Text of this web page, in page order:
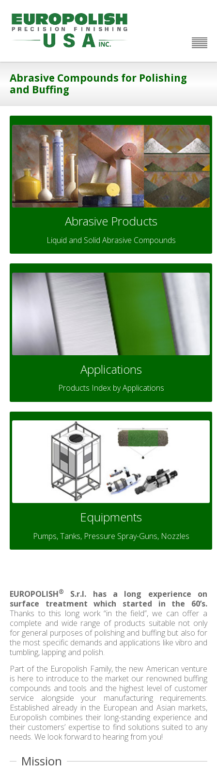
Abrasive Compounds for Polishing
and Buffing
Abrasive Products
Liquid and Solid Abrasive Compounds
Applications
Products Index by Applications
Equipments
Pumps, Tanks, Pressure Spray-Guns, Nozzles
EUROPOLISH®
S.r.l. has a long experience on
surface treatment which started in the 60’s.
Thanks to this long work “in the field”, we can offer a
complete and wide range of products suitable not only
for general purposes of polishing and buffing but also for
the most specific demands and applications like vibro and
tumbling, lapping and polish.
Part of the Europolish Family, the new American venture
is here to introduce to the market our renowned buffing
compounds and tools and the highest level of customer
service alongside your manufacturing requirements.
Established already in the European and Asian markets,
Europolish combines their long-standing experience and
their customers’ expertise to find solutions suited to any
needs. We look forward to hearing from you!
Mission